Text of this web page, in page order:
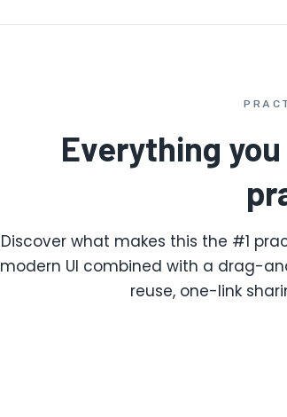
Everything
Discover what makes this the #1
modern UI combined with a drag-
reuse, one-link